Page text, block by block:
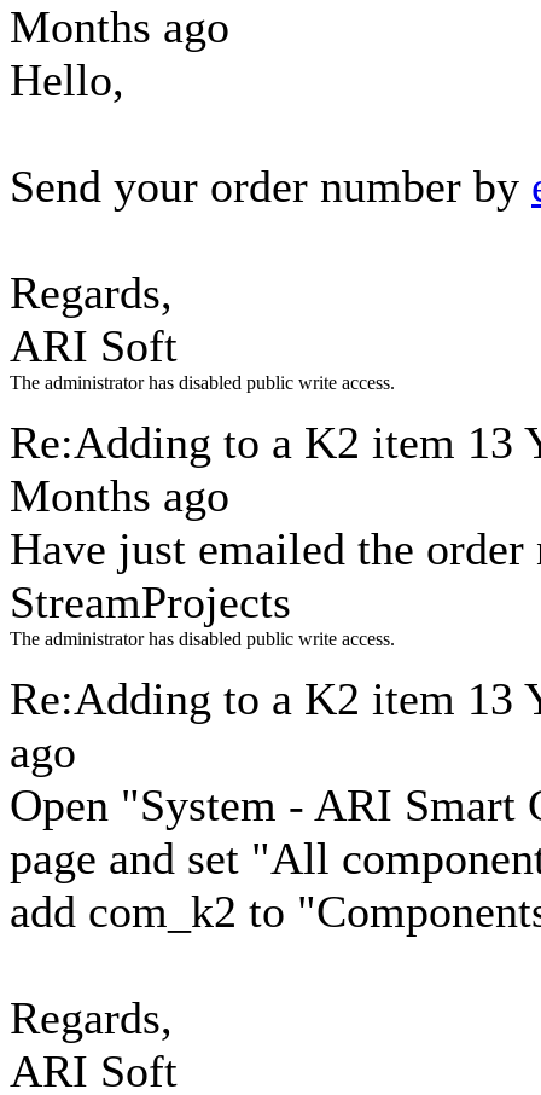
Months ago
Hello,
Send your order number by
Regards,
ARI Soft
The administrator has disabled public write access.
Re:Adding to a K2 item 13
Months ago
Have just emailed the
StreamProjects
The administrator has disabled public write access.
Re:Adding to a K2 item 13
ago
Open "System - ARI Smart
page and set "All
add com_k2 to
Regards,
ARI Soft